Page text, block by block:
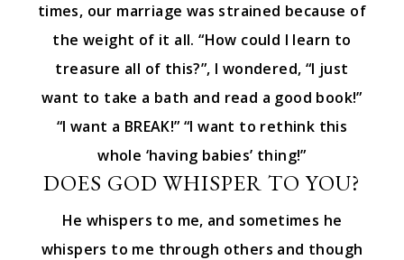
times, our marriage was strained because of
the weight of it all. “How could I learn to
treasure all of this?”, I wondered, “I just
want to take a bath and read a good book!”
“I want a BREAK!” “I want to rethink this
whole ‘having babies’ thing!”
DOES GOD WHISPER TO YOU?
He whispers to me, and sometimes he
whispers to me through others and though